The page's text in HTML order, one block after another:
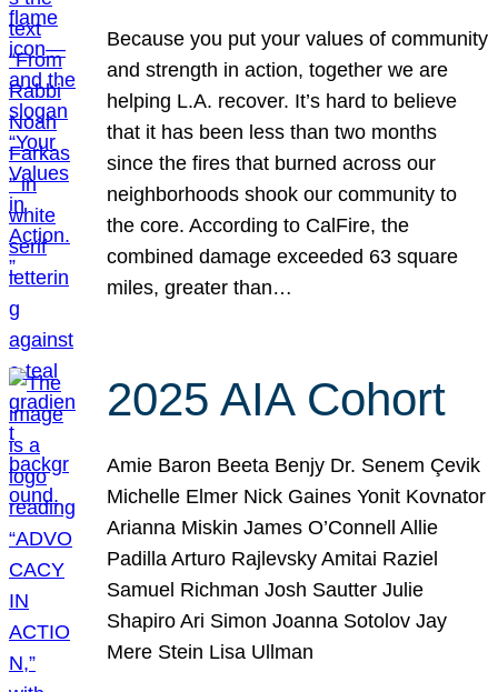
Because you put your values of community
and strength in action, together we are
helping L.A. recover. It’s hard to believe
that it has been less than two months
since the fires that burned across our
neighborhoods shook our community to
the core. According to CalFire, the
combined damage exceeded 63 square
miles, greater than…
2025 AIA Cohort
Amie Baron Beeta Benjy Dr. Senem Çevik
Michelle Elmer Nick Gaines Yonit Kovnator
Arianna Miskin James O’Connell Allie
Padilla Arturo Rajlevsky Amitai Raziel
Samuel Richman Josh Sautter Julie
Shapiro Ari Simon Joanna Sotolov Jay
Mere Stein Lisa Ullman